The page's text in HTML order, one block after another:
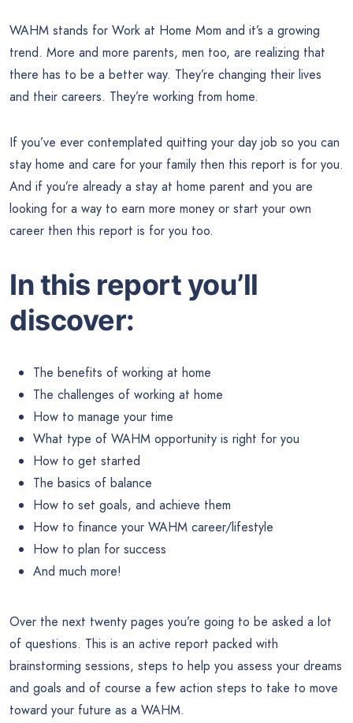
WAHM stands for Work at Home Mom and it’s a growing
trend. More and more parents, men too, are realizing that
there has to be a better way. They’re changing their lives
and their careers. They’re working from home.
If you’ve ever contemplated quitting your day job so you can
stay home and care for your family then this report is for you.
And if you’re already a stay at home parent and you are
looking for a way to earn more money or start your own
career then this report is for you too.
In this report you’ll
discover:
The benefits of working at home
The challenges of working at home
How to manage your time
What type of WAHM opportunity is right for you
How to get started
The basics of balance
How to set goals, and achieve them
How to finance your WAHM career/lifestyle
How to plan for success
And much more!
Over the next twenty pages you’re going to be asked a lot
of questions. This is an active report packed with
brainstorming sessions, steps to help you assess your dreams
and goals and of course a few action steps to take to move
toward your future as a WAHM.